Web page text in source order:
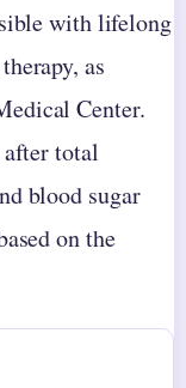
with lifelong
as
Center.
after total
blood sugar
on the